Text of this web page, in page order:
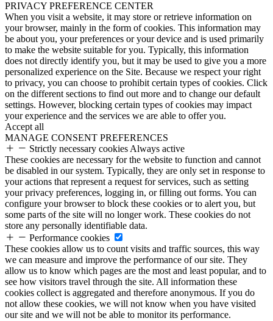
PRIVACY PREFERENCE CENTER
When you visit a website, it may store or retrieve information on
your browser, mainly in the form of cookies. This information may
be about you, your preferences or your device and is used primarily
to make the website suitable for you. Typically, this information
does not directly identify you, but it may be used to give you a more
personalized experience on the Site. Because we respect your right
to privacy, you can choose to prohibit certain types of cookies. Click
on the different sections to find out more and to change our default
settings. However, blocking certain types of cookies may impact
your experience and the services we are able to offer you.
Accept all
MANAGE CONSENT PREFERENCES
Strictly necessary cookies Always active
These cookies are necessary for the website to function and cannot
be disabled in our system. Typically, they are only set in response to
your actions that represent a request for services, such as setting
your privacy preferences, logging in, or filling out forms. You can
configure your browser to block these cookies or to alert you, but
some parts of the site will no longer work. These cookies do not
store any personally identifiable data.
Performance cookies
These cookies allow us to count visits and traffic sources, this way
we can measure and improve the performance of our site. They
allow us to know which pages are the most and least popular, and to
see how visitors travel through the site. All information these
cookies collect is aggregated and therefore anonymous. If you do
not allow these cookies, we will not know when you have visited
our site and we will not be able to monitor its performance.